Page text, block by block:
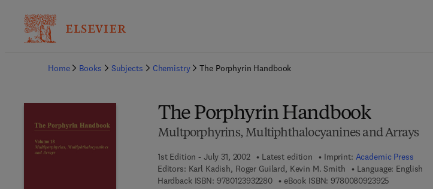
Home
Books Subjects Chemistry The Porphyrin Handbook
The Porphyrin Handbook
Multporphyrins, Multiphthalocyanines and Arrays
1st Edition - July 31, 2002 Latest edition Imprint: Academic Press
Editors: Karl Kadish, Roger Guilard, Kevin M. Smith
Language: English
Hardback ISBN: 97801239322809 7 8 - 0 - 1 2 - 3 9 3 2 2 8 - 0
eBook ISBN: 9780080923925